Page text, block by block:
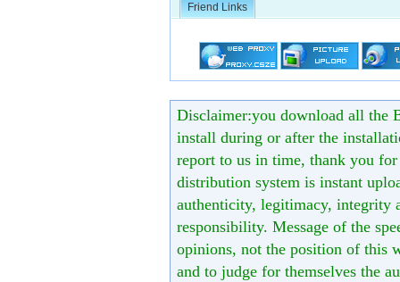
Friend Links
Disclaimer:you download all the
install during or after the
report to us in time, thank you
distribution system is instant
authenticity, legitimacy, integrity
responsibility. Message of the
opinions, not the position of this
and to judge for themselves the